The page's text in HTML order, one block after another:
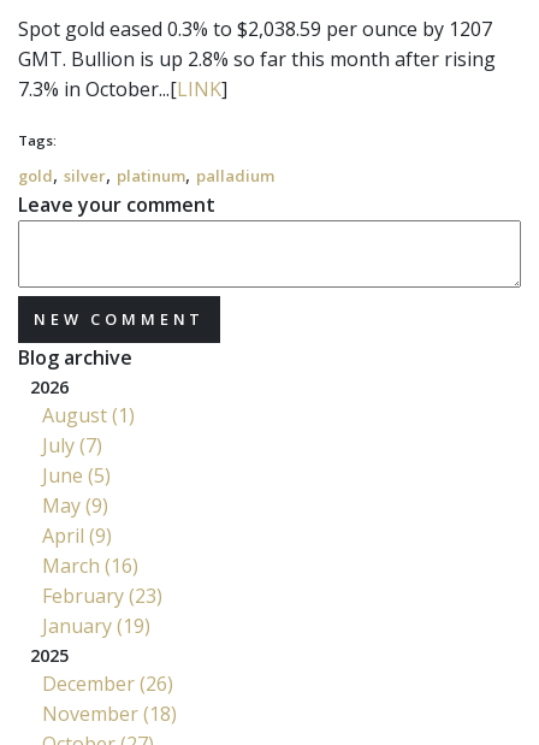
Spot gold eased 0.3% to $2,038.59 per ounce by 1207
GMT. Bullion is up 2.8% so far this month after rising
7.3% in October...[LINK]
Tags:
gold, silver, platinum, palladium
Leave your comment
NEW COMMENT
Blog archive
2026
August (1)
July (7)
June (5)
May (9)
April (9)
March (16)
February (23)
January (19)
2025
December (26)
November (18)